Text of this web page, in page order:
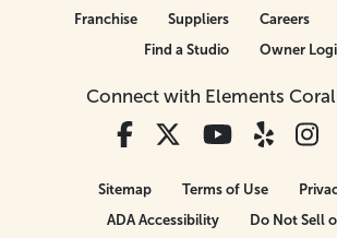
Connect with Elements Coral
Franchise Suppliers Careers
Find a Studio
Owner
Sitemap Terms of Use
ADA Accessibility
Do Not Sell